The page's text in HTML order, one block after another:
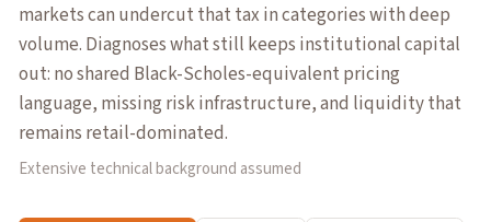
markets can undercut that tax in categories with deep
volume. Diagnoses what still keeps institutional capital
out: no shared Black-Scholes-equivalent pricing
language, missing risk infrastructure, and liquidity that
remains retail-dominated.
Extensive technical background assumed